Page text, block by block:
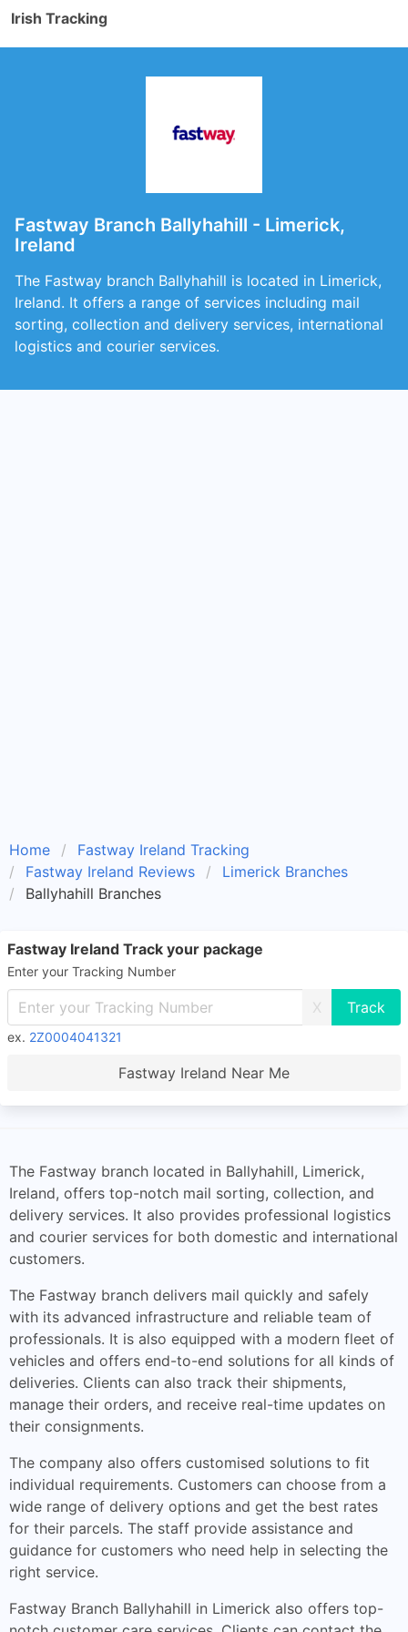
Irish Tracking
Fastway Branch Ballyhahill - Limerick,
Ireland
The Fastway branch Ballyhahill is located in Limerick,
Ireland. It offers a range of services including mail
sorting, collection and delivery services, international
logistics and courier services.
Home
Fastway Ireland Tracking
Fastway Ireland Reviews
Limerick Branches
Ballyhahill Branches
Fastway Ireland Track your package
Enter your Tracking Number
X
ex. 2Z0004041321
Fastway Ireland Near Me
The Fastway branch located in Ballyhahill, Limerick,
Ireland, offers top-notch mail sorting, collection, and
delivery services. It also provides professional logistics
and courier services for both domestic and international
customers.
The Fastway branch delivers mail quickly and safely
with its advanced infrastructure and reliable team of
professionals. It is also equipped with a modern fleet of
vehicles and offers end-to-end solutions for all kinds of
deliveries. Clients can also track their shipments,
manage their orders, and receive real-time updates on
their consignments.
The company also offers customised solutions to fit
individual requirements. Customers can choose from a
wide range of delivery options and get the best rates
for their parcels. The staff provide assistance and
guidance for customers who need help in selecting the
right service.
Fastway Branch Ballyhahill in Limerick also offers top-